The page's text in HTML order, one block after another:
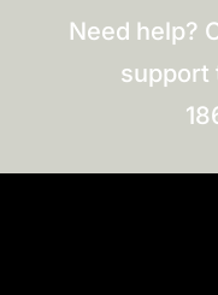
Need help?
support